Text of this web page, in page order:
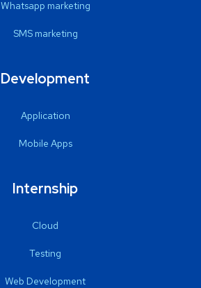
Whatsapp marketing
SMS marketing
Development
Application
Mobile Apps
Internship
Cloud
Testing
Web Development